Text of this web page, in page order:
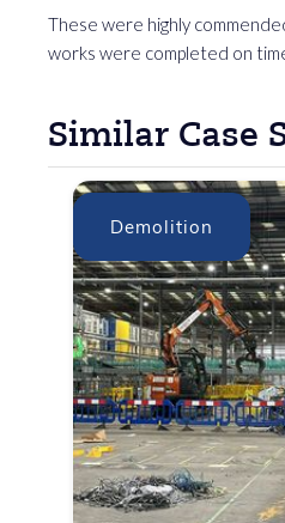
These were highly
works were completed on
Similar Case
Demolition